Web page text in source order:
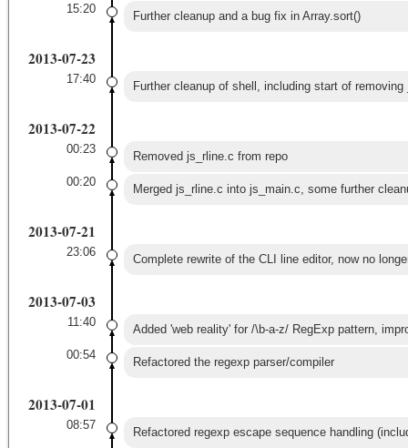
15:20
Further cleanup and a bug fix in Array.sort()
2013-07-23
17:40
Further cleanup of shell, including start of removing
2013-07-22
00:23
Removed js_rline.c from repo
00:20
Merged js_rline.c into js_main.c, some further
2013-07-21
23:06
Complete rewrite of the CLI line editor, now no
2013-07-03
11:40
Added 'web reality' for /\b-a-z/ RegExp pattern,
00:54
Refactored the regexp parser/compiler
2013-07-01
08:57
Refactored regexp escape sequence handling